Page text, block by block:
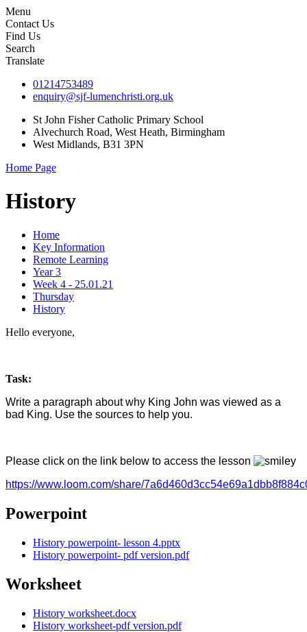
Menu
Contact Us
Find Us
Search
Translate
01214753489
enquiry@sjf-lumenchristi.org.uk
St John Fisher Catholic Primary School
Alvechurch Road, West Heath, Birmingham
West Midlands, B31 3PN
Home Page
History
Home
Key Information
Remote Learning
Year 3
Week 4 - 25.01.21
Thursday
History
Hello everyone,
Task:
Write a paragraph about why King John was viewed as a
bad King. Use the sources to help you.
Please click on the link below to access the lesson
https://www.loom.com/share/
Powerpoint
History powerpoint- lesson 4.pptx
History powerpoint- pdf version.pdf
Worksheet
History worksheet.docx
History worksheet-pdf version.pdf